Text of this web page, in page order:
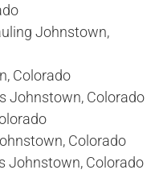
Johnstown,
Colorado
Johnstown, Colorado
Colorado
Johnstown, Colorado